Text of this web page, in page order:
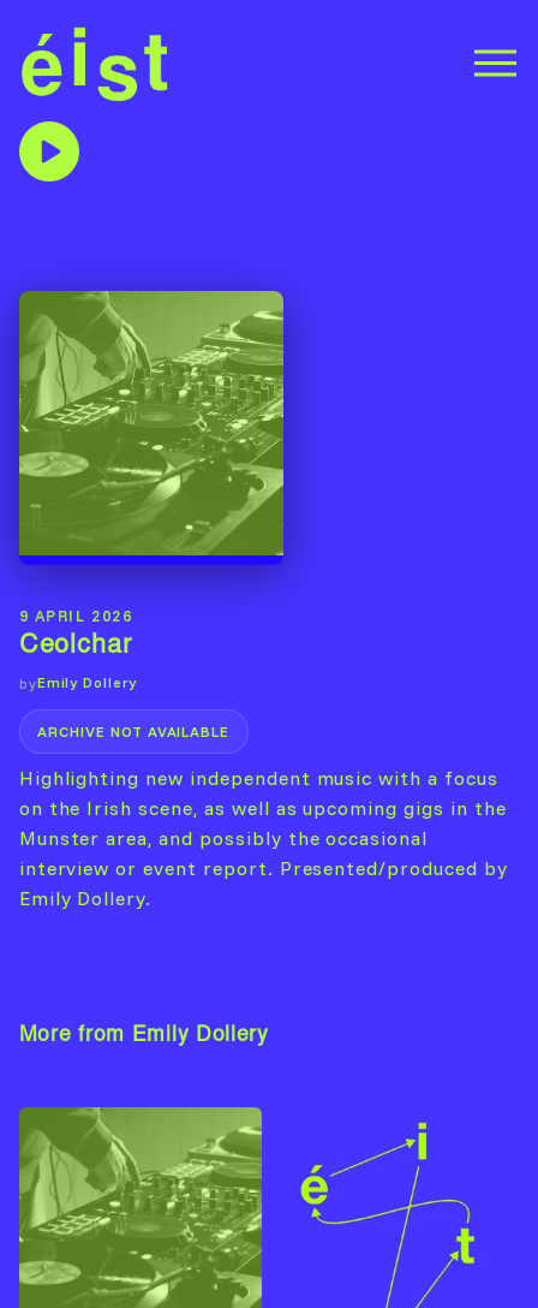
9 APRIL 2026
Ceolchar
byEmily Dollery
ARCHIVE NOT AVAILABLE
Highlighting new independent music with a focus
on the Irish scene, as well as upcoming gigs in the
Munster area, and possibly the occasional
interview or event report. Presented/produced by
Emily Dollery.
More from Emily Dollery